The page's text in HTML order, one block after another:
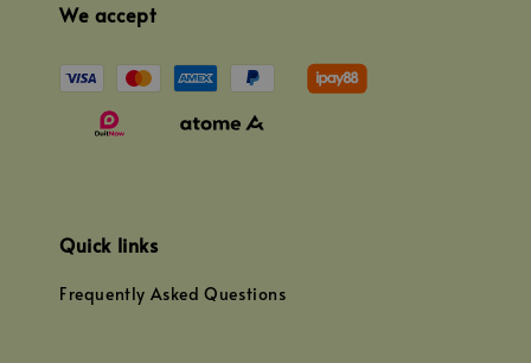
We accept
Quick links
Frequently Asked Questions